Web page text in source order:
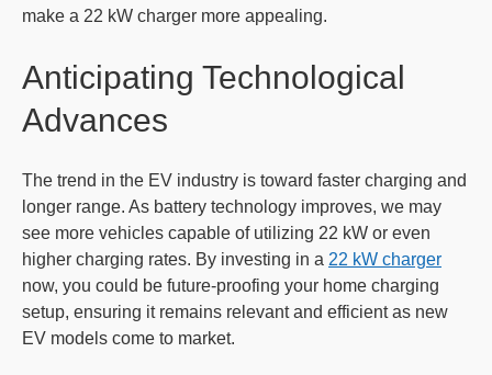
make a 22 kW charger more appealing.
Anticipating Technological
Advances
The trend in the EV industry is toward faster charging and
longer range. As battery technology improves, we may
see more vehicles capable of utilizing 22 kW or even
higher charging rates. By investing in a 22 kW charger
now, you could be future-proofing your home charging
setup, ensuring it remains relevant and efficient as new
EV models come to market.